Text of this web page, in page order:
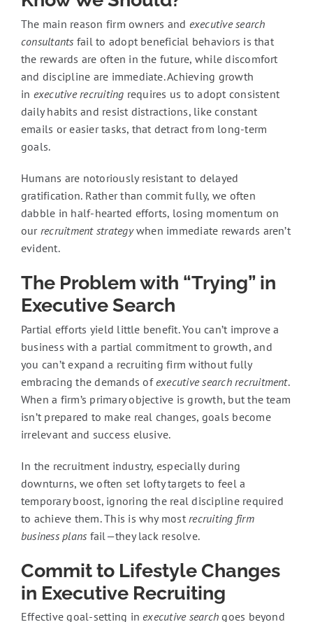
The main reason firm owners and executive search
consultants fail to adopt beneficial behaviors is that
the rewards are often in the future, while discomfort
and discipline are immediate. Achieving growth
in executive recruiting requires us to adopt consistent
daily habits and resist distractions, like constant
emails or easier tasks, that detract from long-term
goals.
Humans are notoriously resistant to delayed
gratification. Rather than commit fully, we often
dabble in half-hearted efforts, losing momentum on
our recruitment strategywhen immediate rewards aren’t
evident.
The Problem with “Trying” in
Executive Search
Partial efforts yield little benefit. You can’t improve a
business with a partial commitment to growth, and
you can’t expand a recruiting firm without fully
embracing the demands ofexecutive search recruitment.
When a firm’s primary objective is growth, but the team
isn’t prepared to make real changes, goals become
irrelevant and success elusive.
In the recruitment industry, especially during
downturns, we often set lofty targets to feel a
temporary boost, ignoring the real discipline required
to achieve them. This is why most recruiting firm
business plans fail—they lack resolve.
Commit to Lifestyle Changes
in Executive Recruiting
Effective goal-setting inexecutive search goes beyond